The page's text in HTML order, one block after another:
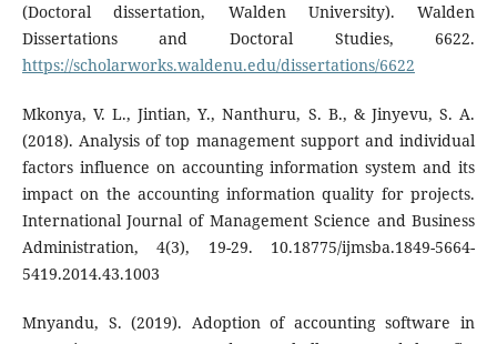
(Doctoral dissertation, Walden University). Walden
Dissertations and Doctoral Studies, 6622.
https://scholarworks.waldenu.edu/dissertations/6622
Mkonya, V. L., Jintian, Y., Nanthuru, S. B., & Jinyevu, S. A.
(2018). Analysis of top management support and individual
factors influence on accounting information system and its
impact on the accounting information quality for projects.
International Journal of Management Science and Business
Administration, 4(3), 19-29. 10.18775/ijmsba.1849-5664-
5419.2014.43.1003
Mnyandu, S. (2019). Adoption of accounting software in